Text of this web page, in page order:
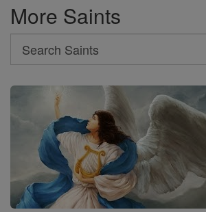
More Saints
Search
Search
Saints